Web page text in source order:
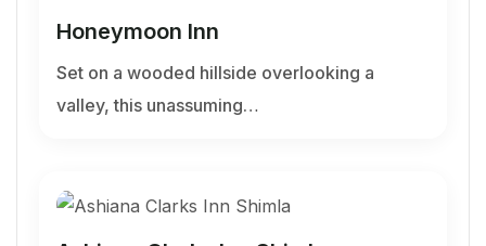
Honeymoon Inn
Set on a wooded hillside overlooking a
valley, this unassuming…